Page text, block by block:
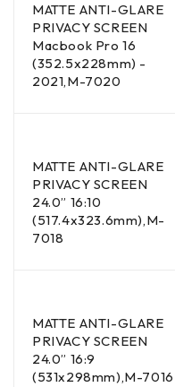
MATTE ANTI-GLARE
PRIVACY SCREEN
Macbook Pro 16
(352.5x228mm) -
2021,M-7020
MATTE ANTI-GLARE
PRIVACY SCREEN
24.0” 16:10
(517.4x323.6mm),M-
7018
MATTE ANTI-GLARE
PRIVACY SCREEN
24.0” 16:9
(531x298mm),M-7016